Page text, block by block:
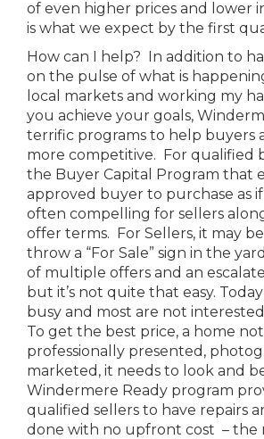
of even higher prices and lower
is what we expect by the first
How can I help? In addition to
on the pulse of what is
local markets and working my
you achieve your goals,
terrific programs to help buyers
more competitive. For qualified
the Buyer Capital Program that
approved buyer to purchase as
often compelling for sellers
offer terms. For Sellers, it may
throw a “For Sale” sign in the
of multiple offers and an
but it’s not quite that easy.
busy and most are not interested
To get the best price, a home
professionally presented,
marketed, it needs to look and
Windermere Ready program
qualified sellers to have repairs
done with no upfront cost – the